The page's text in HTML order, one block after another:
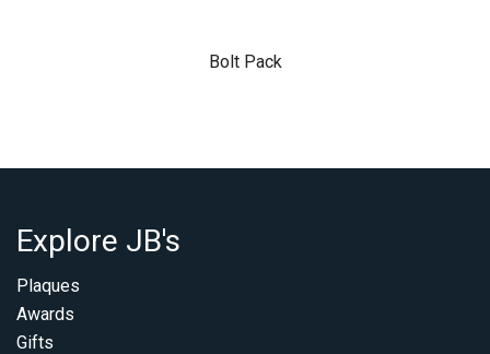
Bolt Pack
Explore JB's
Plaques
Awards
Gifts